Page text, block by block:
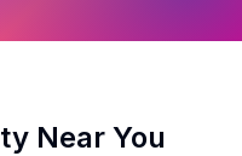
Near You